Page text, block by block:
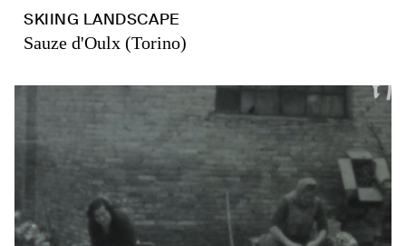
SKIING LANDSCAPE
Sauze d'Oulx (Torino)